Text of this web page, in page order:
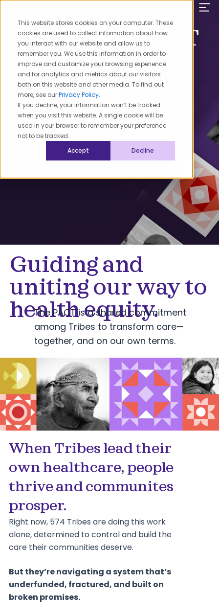
This website stores cookies on your computer. These
cookies are used to collect information about how
you interact with our website and allow us to
remember you. We use this information in order to
improve and customize your browsing experience
and for analytics and metrics about our visitors
both on this website and other media. To find out
more, see ourPrivacy Policy.
If you decline, your information won’t be tracked
when you visit this website. A single cookie will be
used in your browser to remember your preference
not to be tracked.
Accept
Decline
About The PACT
Guiding and
uniting our way to
health equity.
The PACT is a shared commitment
among Tribes to transform care—
together, and on our own terms.
When Tribes lead their
own healthcare, people
thrive and communites
prosper.
Right now, 574 Tribes are doing this work
alone, determined to control and build the
care their communities deserve.
But they’re navigating a system that’s
underfunded, fractured, and built on
broken promises.